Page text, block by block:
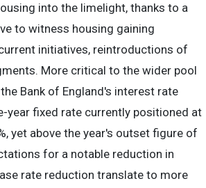
into the limelight, thanks to a
to witness housing gaining
initiatives, reintroductions of
More critical to the wider pool
Bank of England's interest rate
year fixed rate currently positioned at
yet above the year's outset figure of
for a notable reduction in
rate reduction translate to more